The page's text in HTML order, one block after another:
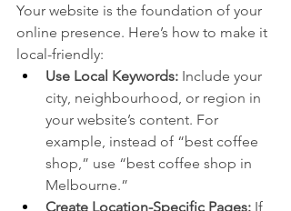
Your website is the foundation of your
online presence. Here’s how to make it
local-friendly:
Use Local Keywords: Include your
city, neighbourhood, or region in
your website’s content. For
example, instead of “best coffee
shop,” use “best coffee shop in
Melbourne.”
Create Location-Specific Pages: If